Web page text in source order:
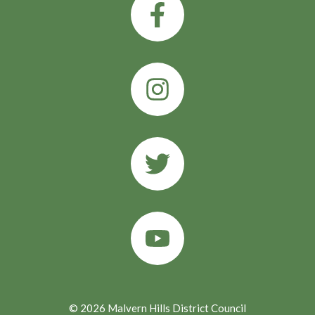
© 2026 Malvern Hills District Council